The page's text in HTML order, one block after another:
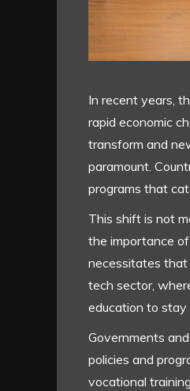
In recent years,
rapid economic
transform and
paramount.
programs that
This shift is not
the importance
necessitates that
tech sector,
education to stay
Governments
policies and
vocational